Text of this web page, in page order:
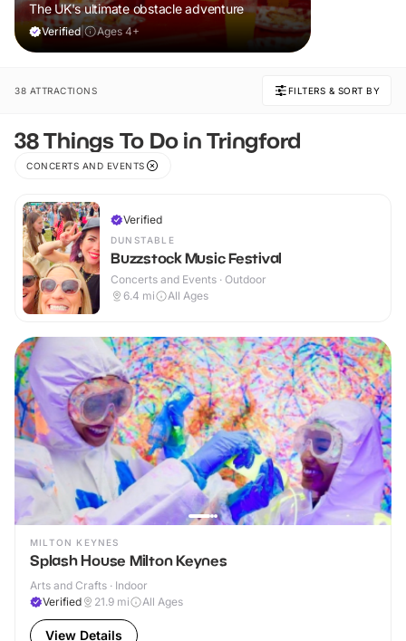
The UK's ultimate obstacle adventure
Verified| Ages 4+
38 ATTRACTIONS FILTERS & SORT BY
38 Things To Do in Tringford
CONCERTS AND EVENTS
Verified
DUNSTABLE
Buzzstock Music Festival
Concerts and Events · Outdoor
6.4 mi All Ages
MILTON KEYNES
Splash House Milton Keynes
Arts and Crafts · Indoor
Verified
21.9 mi All Ages
View Details